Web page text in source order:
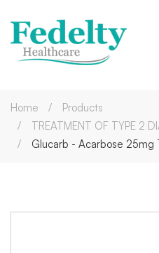
Home
Products
TREATMENT OF TYPE 2
Glucarb - Acarbose 25mg